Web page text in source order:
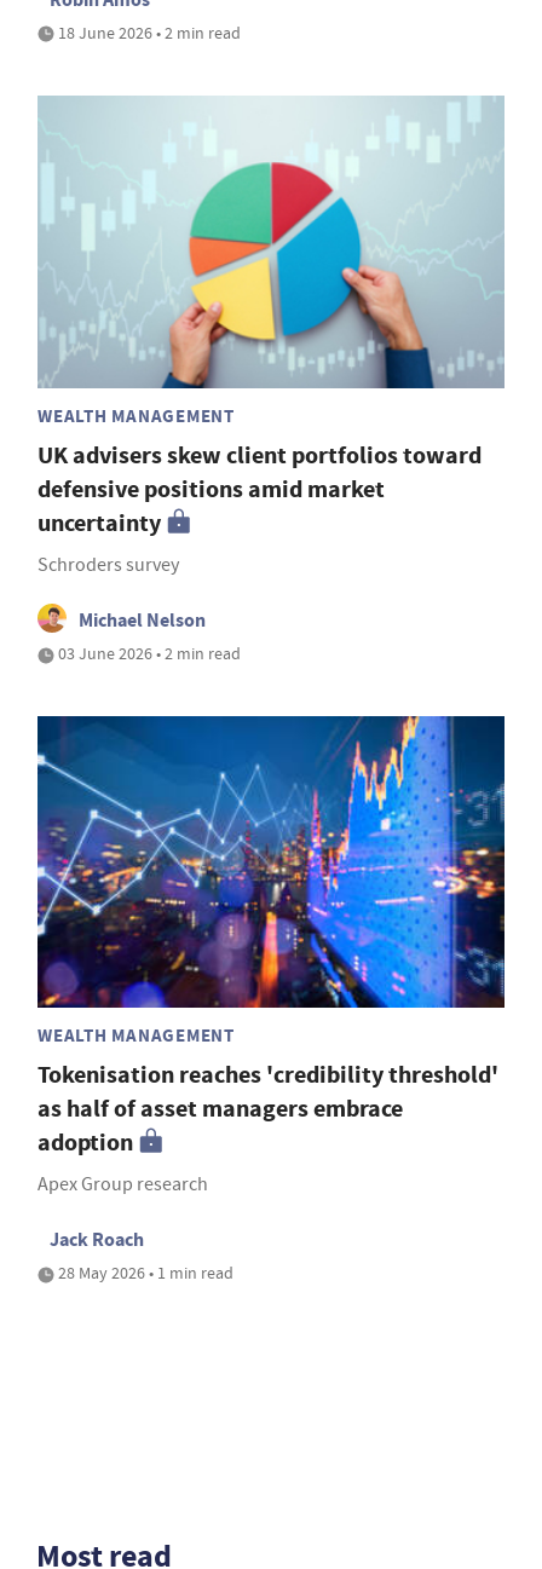
18 June 2026 • 2 min read
WEALTH MANAGEMENT
UK advisers skew client portfolios toward
defensive positions amid market
uncertainty
Schroders survey
Michael Nelson
03 June 2026 • 2 min read
WEALTH MANAGEMENT
Tokenisation reaches 'credibility threshold'
as half of asset managers embrace
adoption
Apex Group research
Jack Roach
28 May 2026 • 1 min read
Most read